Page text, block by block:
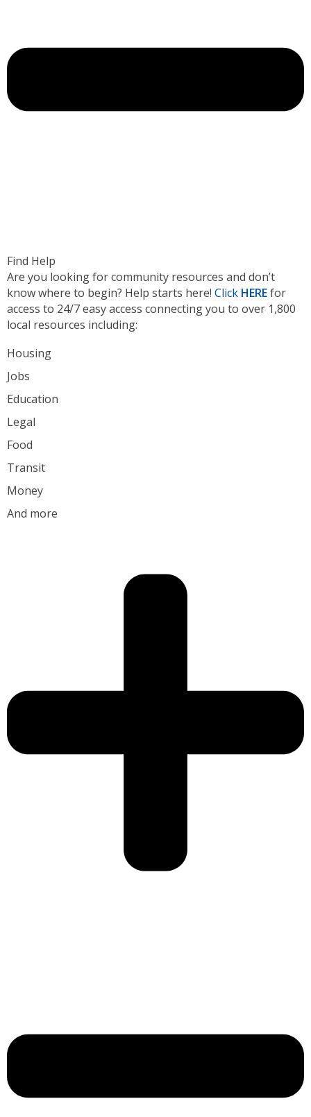
Find Help
Are you looking for community resources and don’t
know where to begin? Help starts here! Click HEREfor
access to 24/7 easy access connecting you to over 1,800
local resources including:
Housing
Jobs
Education
Legal
Food
Transit
Money
And more